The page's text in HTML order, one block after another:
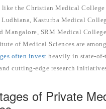
the Christian Medical
Ludhiana, Kasturba Medical
Mangalore, SRM Medical
of Medical Sciences are
often invest heavily in state-of-
cutting-edge research
of Private